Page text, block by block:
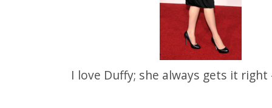
I love Duffy; she always gets it right